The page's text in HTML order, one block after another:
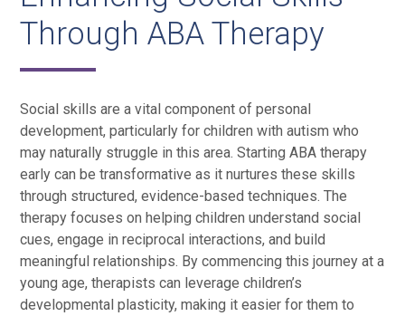
Through ABA Therapy
Social skills are a vital component of personal
development, particularly for children with autism who
may naturally struggle in this area. Starting ABA therapy
early can be transformative as it nurtures these skills
through structured, evidence-based techniques. The
therapy focuses on helping children understand social
cues, engage in reciprocal interactions, and build
meaningful relationships. By commencing this journey at a
young age, therapists can leverage children’s
developmental plasticity, making it easier for them to